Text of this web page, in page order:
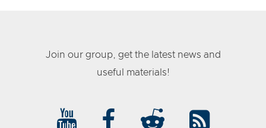
Join our group, get the latest news and
useful materials!